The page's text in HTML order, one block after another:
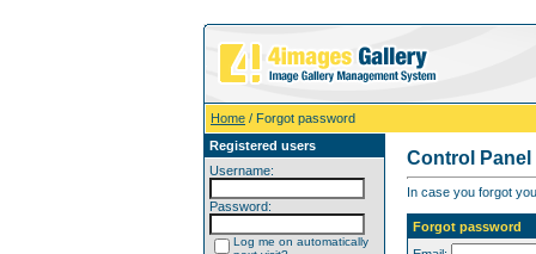
Home / Forgot password
Registered users
Username:
Password:
Log me on automatically
Control Panel
In case you forgot
Forgot password